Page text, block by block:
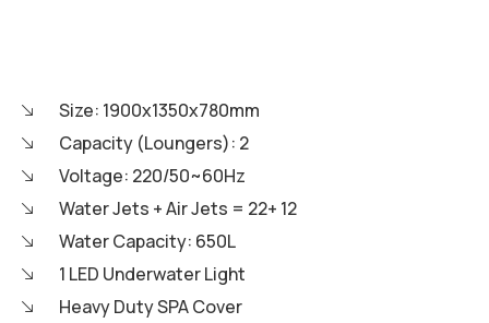
Size: 1900x1350x780mm
Capacity (Loungers): 2
Voltage: 220/50~60Hz
Water Jets + Air Jets = 22+ 12
Water Capacity: 650L
1 LED Underwater Light
Heavy Duty SPA Cover